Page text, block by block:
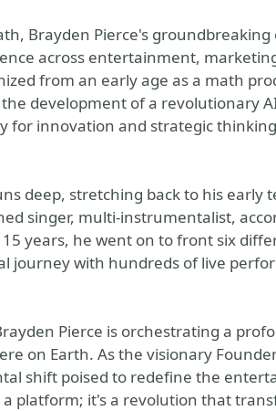
Brayden Pierce's
across entertainment,
from an early age as a math
development of a revolutionary
for innovation and strategic
deep, stretching back to his early
singer, multi-instrumentalist,
years, he went on to front six
journey with hundreds of live
Pierce is orchestrating a
on Earth. As the visionary
shift poised to redefine the
platform; it's a revolution that